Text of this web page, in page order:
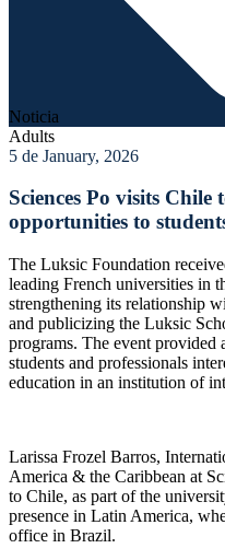
Noticia
Adults
5 de January, 2026
Sciences Po visits
opportunities to
The Luksic Foundation
leading French universities in
strengthening its relationship
and publicizing the Luksic
programs. The event
students and professionals
education in an institution of
Larissa Frozel Barros,
America & the Caribbean at
to Chile, as part of the
presence in Latin America,
office in Brazil.